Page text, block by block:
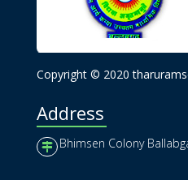
Copyright © 2020
Address
Bhimsen Colony